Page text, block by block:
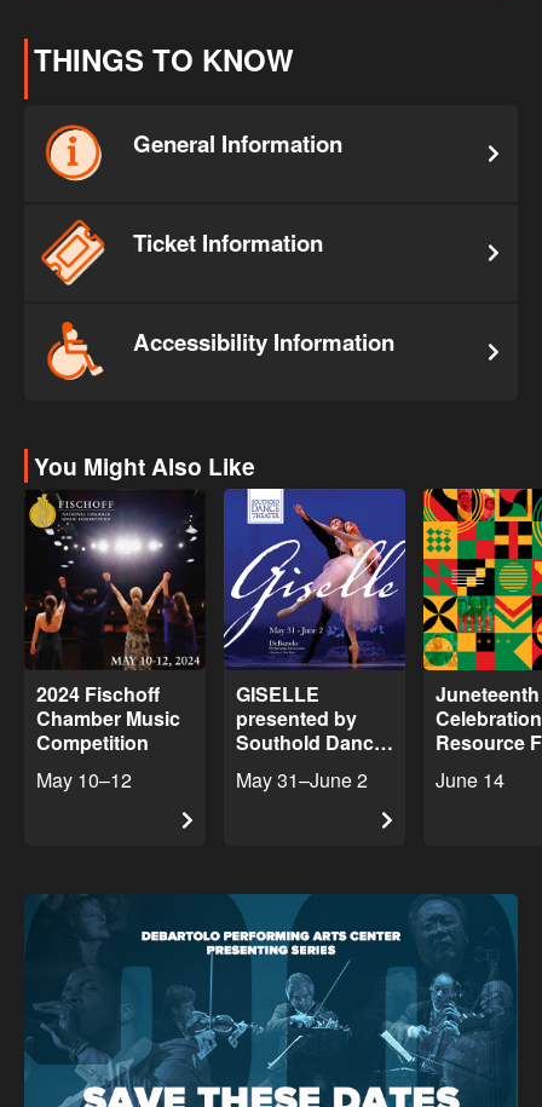
THINGS TO KNOW
General Information
Ticket Information
Accessibility Information
You Might Also Like
2024 Fischoff
Chamber Music
Competition
May 10–12
GISELLE
presented by
Southold Dance
Theater
May 31–June 2
Juneteenth
Resource
June 14